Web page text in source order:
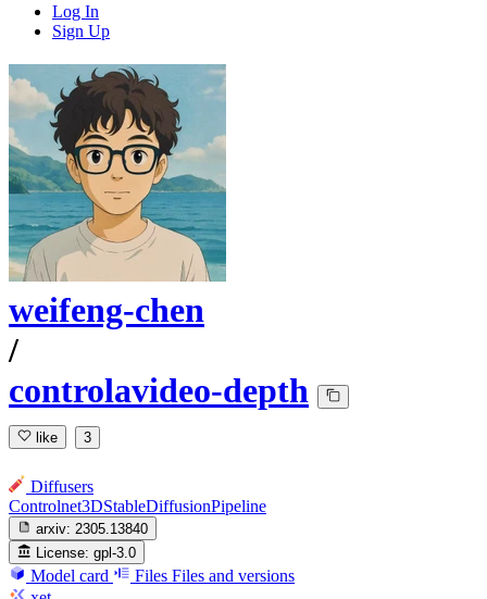
Log In
Sign Up
weifeng-chen
/
controlavideo-depth
like 3
Diffusers
Controlnet3DStableDiffusionPipeline
arxiv: 2305.13840
License: gpl-3.0
Model card Files Files and versions